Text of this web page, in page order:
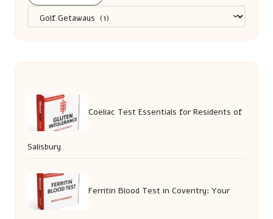
Coeliac Test Essentials for Residents of
Salisbury
Ferritin Blood Test in Coventry: Your